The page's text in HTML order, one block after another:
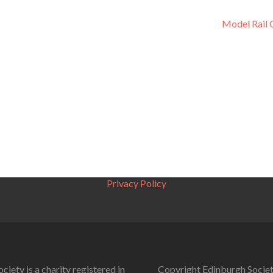
Model Rail
Privacy Policy
is a charity registered in Copyright Edinburgh